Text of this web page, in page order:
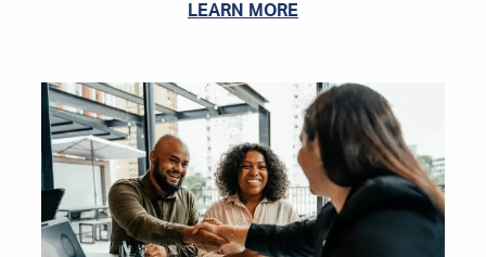
LEARN MORE